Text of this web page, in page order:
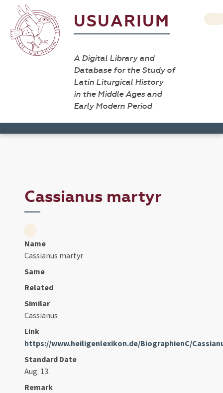
USUARIUM
A Digital Library and
Database for the Study of
Latin Liturgical History
in the Middle Ages and
Early Modern Period
Cassianus martyr
Name
Cassianus martyr
Same
Related
Similar
Cassianus
Link
https://www.heiligenlexikon.de/BiographienC/
Standard Date
Aug. 13.
Remark